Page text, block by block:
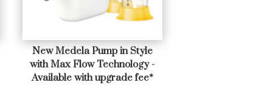
New Medela Pump in Style
with Max Flow Technology -
Available with upgrade fee*